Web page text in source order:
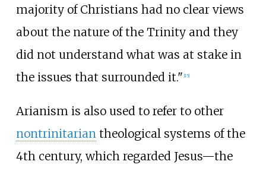
majority of Christians had no clear views
about the nature of the Trinity and they
did not understand what was at stake in
the issues that surrounded it." [15]
Arianism is also used to refer to other
nontrinitariantheological systems of the
4th century, which regarded Jesus—the